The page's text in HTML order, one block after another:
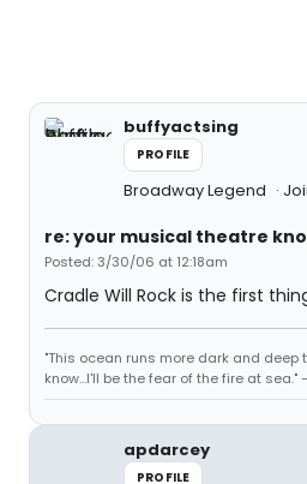
buffyactsing
PROFILE
Broadway Legend
re: your musical theatre
Posted: 3/30/06 at 12:18am
Cradle Will Rock is the first
"This ocean runs more dark and deep
know...I'll be the fear of the fire at
apdarcey
PROFILE